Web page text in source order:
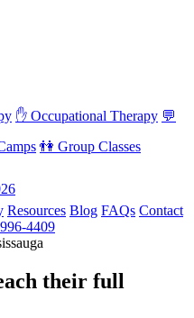
✋ Occupational Therapy 💬
👫 Group Classes
Resources Blog FAQs Contact
4409
their full